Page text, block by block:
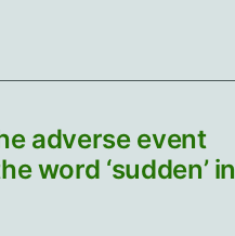
adverse event
word ‘sudden’ in